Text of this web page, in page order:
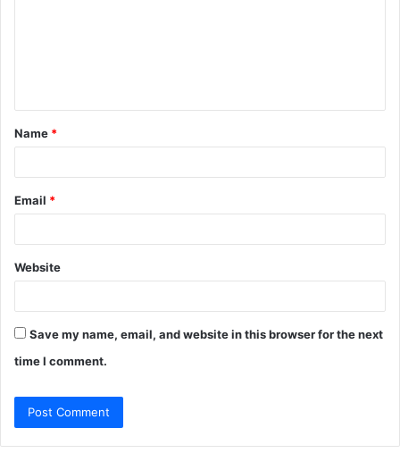
t
*
Name *
Email *
Website
Save my name, email, and website in this browser for the next
time I comment.